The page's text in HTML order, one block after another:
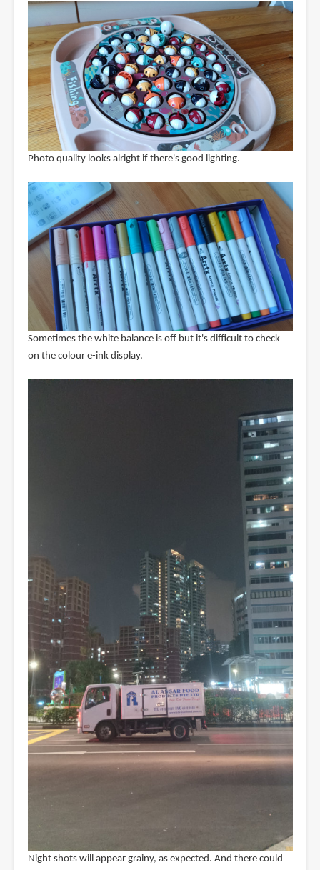
Photo quality looks alright if there's good lighting.
Sometimes the white balance is off but it's difficult to check
on the colour e-ink display.
Night shots will appear grainy, as expected. And there could